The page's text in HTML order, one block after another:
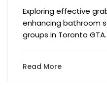
Exploring effective
enhancing bathroom
groups in Toronto GTA.
Read More